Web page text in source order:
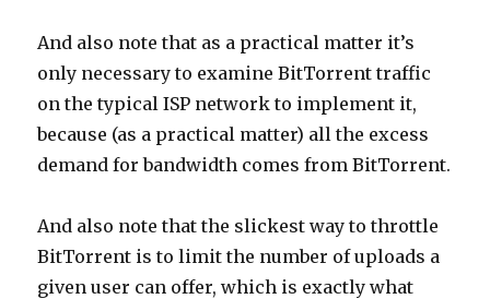
And also note that as a practical matter it’s
only necessary to examine BitTorrent traffic
on the typical ISP network to implement it,
because (as a practical matter) all the excess
demand for bandwidth comes from BitTorrent.
And also note that the slickest way to throttle
BitTorrent is to limit the number of uploads a
given user can offer, which is exactly what